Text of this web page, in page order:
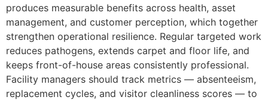
produces measurable benefits across health, asset
management, and customer perception, which together
strengthen operational resilience. Regular targeted work
reduces pathogens, extends carpet and floor life, and
keeps front-of-house areas consistently professional.
Facility managers should track metrics — absenteeism,
replacement cycles, and visitor cleanliness scores — to